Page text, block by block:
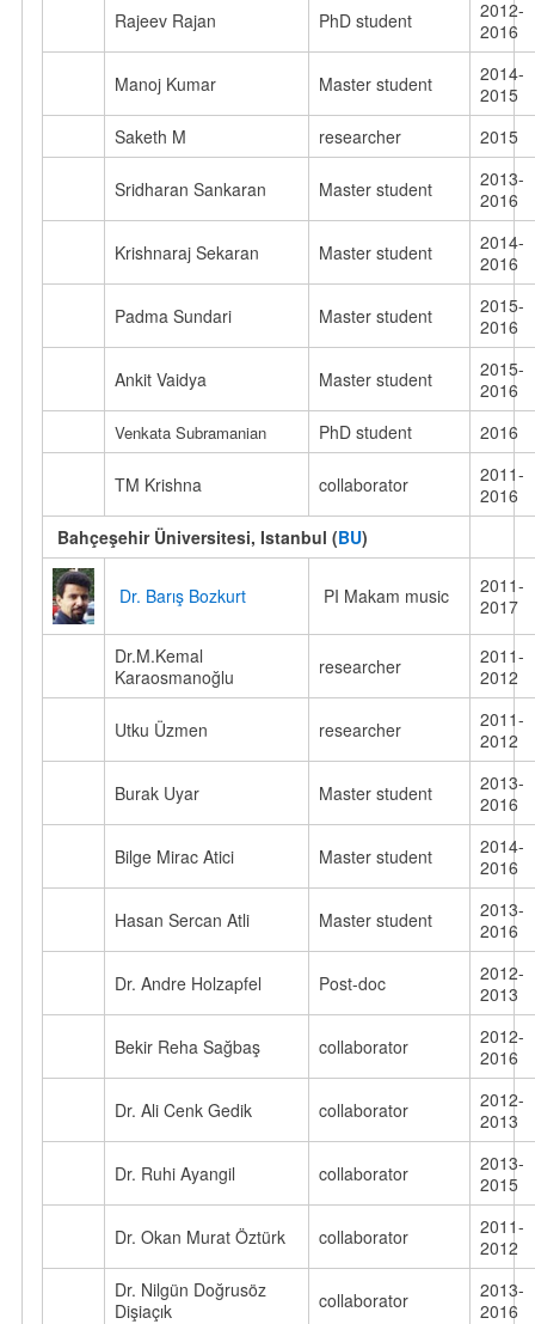
Rajeev Rajan PhD student
2012-
2016
Manoj Kumar Master student
2014-
2015
Saketh M
researcher 2015
Sridharan Sankaran Master student
2013-
2016
Krishnaraj Sekaran Master student
2014-
2016
Padma Sundari Master student
2015-
2016
Ankit Vaidya Master student
2015-
2016
Venkata Subramanian PhD student 2016
TM Krishna collaborator
2011-
2016
Bahçeşehir Üniversitesi, Istanbul (BU)
Dr. Barış Bozkurt PI Makam music
2011-
2017
Dr.M.Kemal
Karaosmanoğlu
researcher
2011-
2012
Utku Üzmen researcher
2011-
2012
Burak Uyar Master student
2013-
2016
Bilge Mirac Atici Master student
2014-
2016
Hasan Sercan Atli Master student
2013-
2016
Dr. Andre Holzapfel Post-doc
2012-
2013
Bekir Reha Sağbaş collaborator
2012-
2016
Dr. Ali Cenk Gedik collaborator
2012-
2013
Dr. Ruhi Ayangil collaborator
2013-
2015
Dr. Okan Murat Öztürk collaborator
2011-
2012
Dr. Nilgün Doğrusöz
Dişiaçık
collaborator
2013-
2016